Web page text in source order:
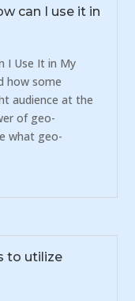
can I use it in
I Use It in My
how some
audience at the
of geo-
what geo-
to utilize